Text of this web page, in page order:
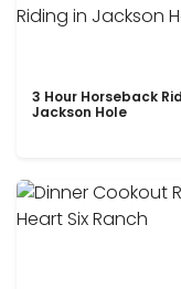
3 Hour Horseback
Jackson Hole